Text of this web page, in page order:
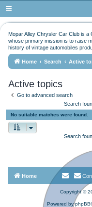
Mopar Alley Chrysler Car Club is a
whose primary mission is to raise
history of vintage automobiles
Home Search Active
Active topics
Go to advanced search
Search
No suitable matches were found.
Search
Home
Copyright ©
Powered byphpBB